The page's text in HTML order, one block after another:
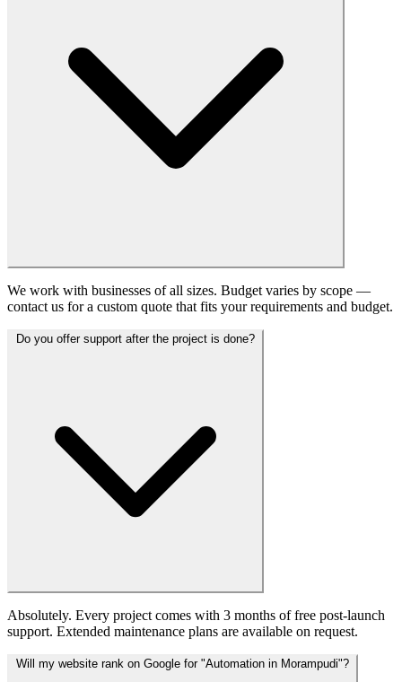
We work with businesses of all sizes. Budget varies by scope —
contact us for a custom quote that fits your requirements and budget.
Do you offer support after the project is done?
Absolutely. Every project comes with 3 months of free post-launch
support. Extended maintenance plans are available on request.
Will my website rank on Google for "Automation in Morampudi"?